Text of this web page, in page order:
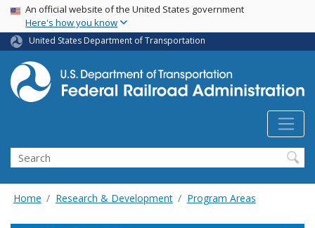
Skip
main
content
USA Banner
An official website of the United States government
Here's how you know
United States Department of Transportation
Search
Home Research & Development Program Areas